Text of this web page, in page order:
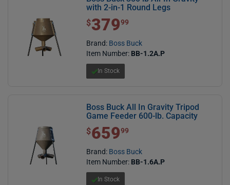
with 2-in-1 Round Legs
$ 379.99
$37999
Brand: Boss Buck
Item Number: BB-1.2A.P
In Stock
Boss Buck All In Gravity Tripod
Game Feeder 600-lb. Capacity
$ 659.99
$65999
Brand: Boss Buck
Item Number: BB-1.6A.P
In Stock